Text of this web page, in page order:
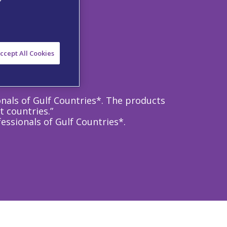
of Gulf Countries*. The products
countries.”
of Gulf Countries*.
All Cookies